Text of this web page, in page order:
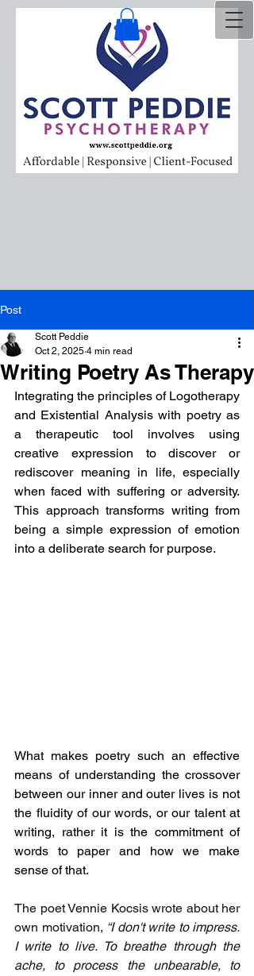
Post
Writing Poetry As Therapy
Scott Peddie
Oct 2, 2025 4 min read
Integrating the principles of Logotherapy
and Existential Analysis with poetry as
a therapeutic tool involves using
creative expression to discover or
rediscover meaning in life, especially
when faced with suffering or adversity.
This approach transforms writing from
being a simple expression of emotion
into a deliberate search for purpose.
What makes poetry such an effective
means of understanding the crossover
between our inner and outer lives is not
the fluidity of our words, or our talent at
writing, rather it is the commitment of
words to paper and how we make
sense of that.
The poet Vennie Kocsis wrote about her
own motivation, “I don't write to impress.
I write to live. To breathe through the
ache, to process the unbearable, to